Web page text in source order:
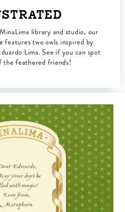
library and studio, our
features two owls inspired by
Lima. See if you can spot
the feathered friends!